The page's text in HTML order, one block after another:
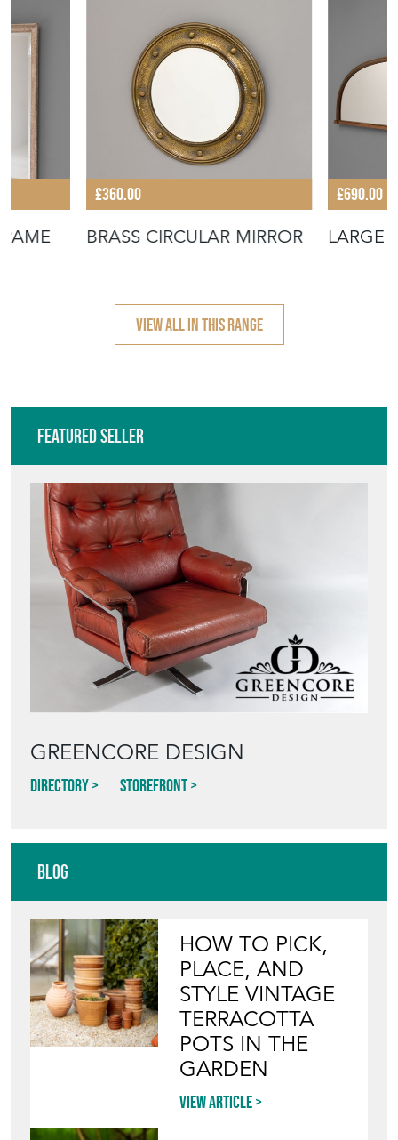
£360.00
BRASS CIRCULAR MIRROR
£690.00
LARGE
VIEW ALL IN THIS RANGE
Featured Seller
GREENCORE DESIGN
Directory Storefront
Blog
HOW TO PICK,
PLACE, AND
STYLE VINTAGE
TERRACOTTA
POTS IN THE
GARDEN
View article